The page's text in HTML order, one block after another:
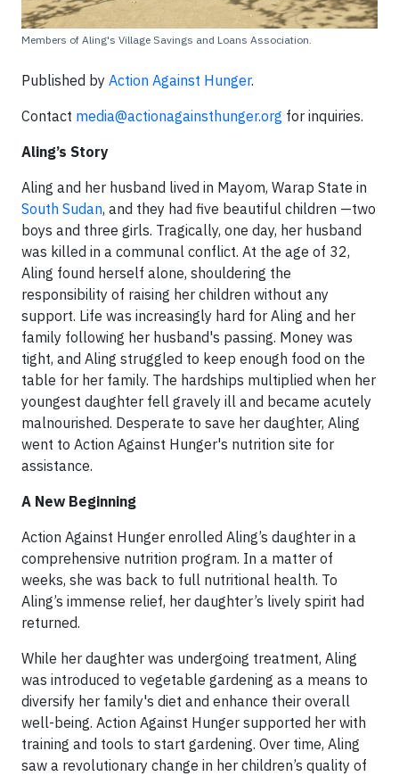
Members of Aling's Village Savings and Loans Association.
Published by Action Against Hunger.
Contact media@actionagainsthunger.org for inquiries.
Aling’s Story
Aling and her husband lived in Mayom, Warap State in
South Sudan, and they had five beautiful children —two
boys and three girls. Tragically, one day, her husband
was killed in a communal conflict. At the age of 32,
Aling found herself alone, shouldering the
responsibility of raising her children without any
support. Life was increasingly hard for Aling and her
family following her husband's passing. Money was
tight, and Aling struggled to keep enough food on the
table for her family. The hardships multiplied when her
youngest daughter fell gravely ill and became acutely
malnourished. Desperate to save her daughter, Aling
went to Action Against Hunger's nutrition site for
assistance.
A New Beginning
Action Against Hunger enrolled Aling’s daughter in a
comprehensive nutrition program. In a matter of
weeks, she was back to full nutritional health. To
Aling’s immense relief, her daughter’s lively spirit had
returned.
While her daughter was undergoing treatment, Aling
was introduced to vegetable gardening as a means to
diversify her family's diet and enhance their overall
well-being. Action Against Hunger supported her with
training and tools to start gardening. Over time, Aling
saw a revolutionary change in her children’s quality of